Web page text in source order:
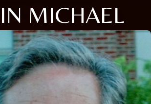
MICHAEL